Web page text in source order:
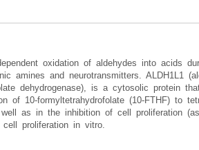
oxidation of aldehydes into acids
amines and neurotransmitters. ALDH1L1
dehydrogenase), is a cytosolic protein
of 10-formyltetrahydrofolate (10-FTHF) to
as in the inhibition of cell proliferation
proliferation in vitro.